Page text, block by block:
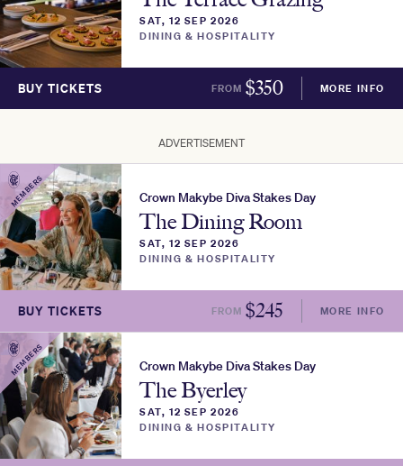
SAT, 12 SEP 2026
DINING & HOSPITALITY
BUY TICKETS FROM $350 MORE INFO
ADVERTISEMENT
MEMBERS Crown Makybe Diva Stakes Day
The Dining Room
SAT, 12 SEP 2026
DINING & HOSPITALITY
BUY TICKETS FROM $245 MORE INFO
MEMBERS Crown Makybe Diva Stakes Day
The Byerley
SAT, 12 SEP 2026
DINING & HOSPITALITY